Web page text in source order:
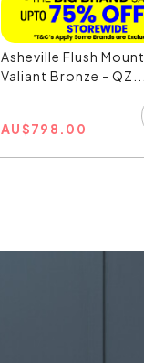
Asheville Flush Mount
Valiant Bronze - QZ...
AU$798.00